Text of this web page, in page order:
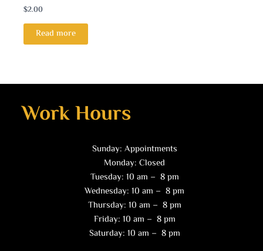
$2.00
Read more
Work Hours
Sunday: Appointments
Monday: Closed
Tuesday: 10 am – 8 pm
Wednesday: 10 am – 8 pm
Thursday: 10 am – 8 pm
Friday: 10 am – 8 pm
Saturday: 10 am – 8 pm